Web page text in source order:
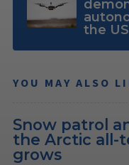
the
YOU MAY ALSO
Snow patrol
the Arctic all-
grows